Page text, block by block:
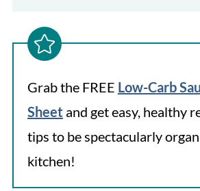
Grab the FREE Low-Carb
Sheet and get easy, healthy
tips to be spectacularly
kitchen!